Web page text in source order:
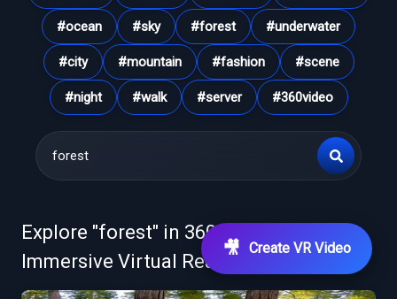
#ocean #sky #forest #underwater
#city #mountain #fashion #scene
#night #walk #server #360video
Explore "forest" in 360° VR Videos &
Immersive Virtual Reality
🎥 Create VR Video